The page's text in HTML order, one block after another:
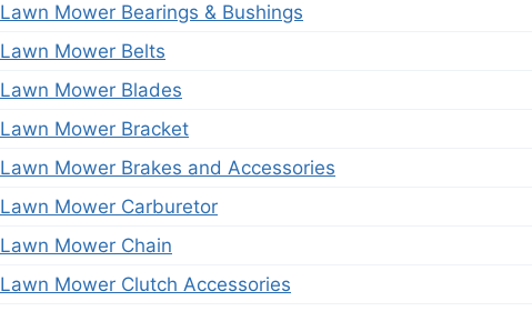
Lawn Mower Bearings & Bushings
Lawn Mower Belts
Lawn Mower Blades
Lawn Mower Bracket
Lawn Mower Brakes and Accessories
Lawn Mower Carburetor
Lawn Mower Chain
Lawn Mower Clutch Accessories